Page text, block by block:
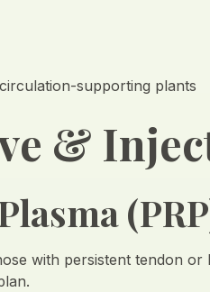
supporting plants
&
with persistent tendon